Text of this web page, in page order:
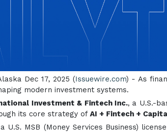
Dec 17, 2025 (Issuewire.com) - As
modern investment systems.
Investment & Fintech Inc., a U.S.-
its core strategy of AI + Fintech +
U.S. MSB (Money Services Business)